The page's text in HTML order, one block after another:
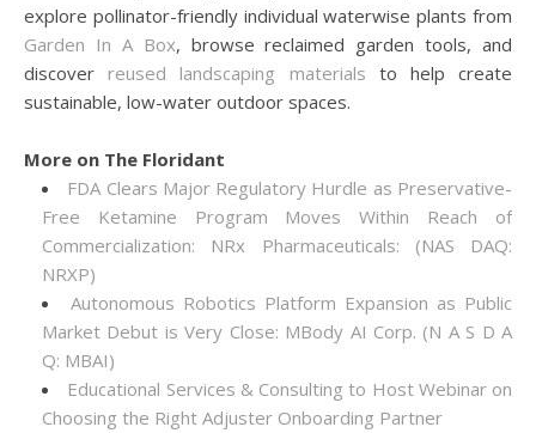
explore pollinator-friendly individual waterwise plants from
Garden In A Box, browse reclaimed garden tools, and
discover reused landscaping materials to help create
sustainable, low-water outdoor spaces.
More on The Floridant
FDA Clears Major Regulatory Hurdle as Preservative-
Free Ketamine Program Moves Within Reach of
Commercialization: NRx Pharmaceuticals: (NAS DAQ:
NRXP)
Autonomous Robotics Platform Expansion as Public
Market Debut is Very Close: MBody AI Corp. (N A S D A
Q: MBAI)
Educational Services & Consulting to Host Webinar on
Choosing the Right Adjuster Onboarding Partner